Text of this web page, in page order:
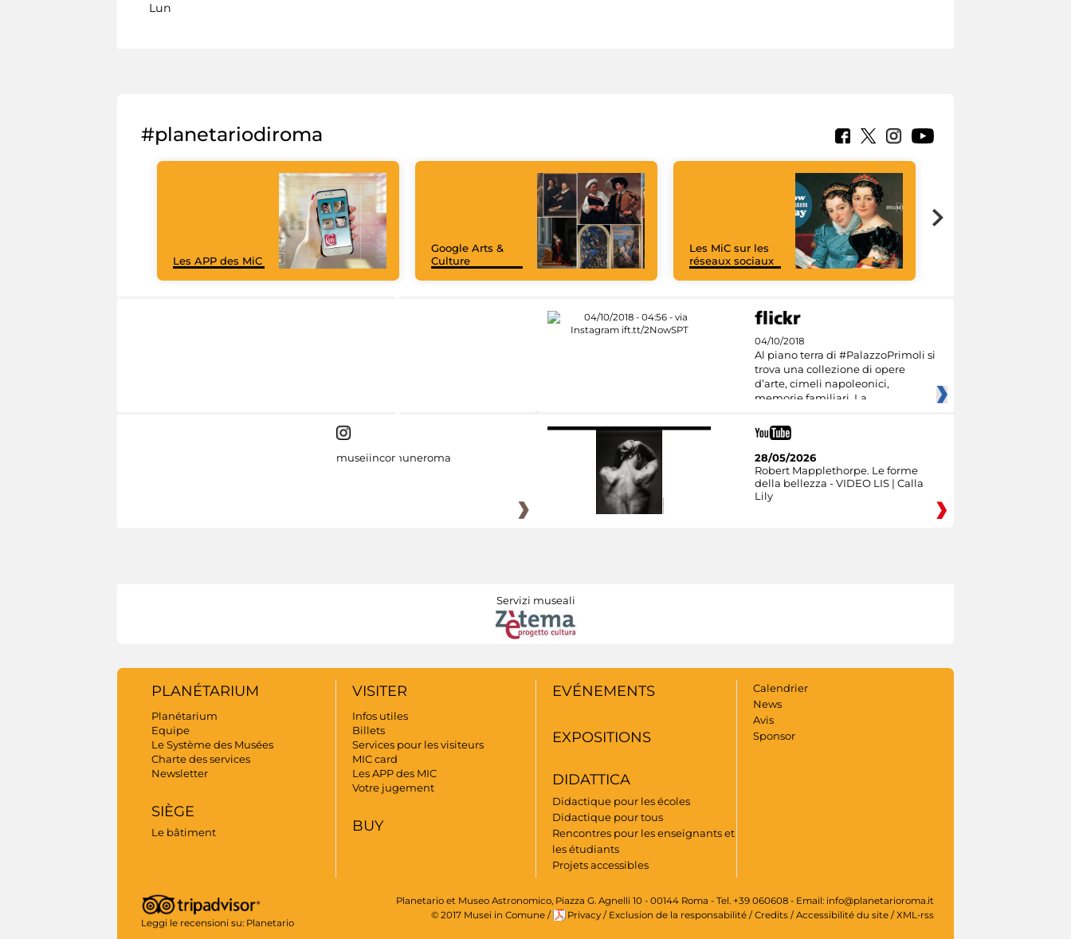
Lun
#planetariodiroma
Les APP des MiC
Google Arts &
Culture
Les MiC sur les
réseaux sociaux
04/10/2018
Al piano terra di #PalazzoPrimoli si
trova una collezione di opere
d’arte, cimeli napoleonici,
memorie familiari. La
museiincomuneroma
28/05/2026
Robert Mapplethorpe. Le forme
della bellezza - VIDEO LIS | Calla
Lily
Servizi museali
PLANÉTARIUM
Planétarium
Equipe
Le Système des Musées
Charte des services
Newsletter
SIÈGE
Le bâtiment
VISITER
Infos utiles
Billets
Services pour les visiteurs
MIC card
Les APP des MIC
Votre jugement
BUY
EVÉNEMENTS
EXPOSITIONS
DIDATTICA
Didactique pour les écoles
Didactique pour tous
Rencontres pour les enseignants et
les étudiants
Projets accessibles
Calendrier
News
Avis
Sponsor
Leggi le recensioni su: Planetario
Planetario et Museo Astronomico, Piazza G. Agnelli 10 - 00144 Roma - Tel. +39 060608 - Email: info@planetarioroma.it
© 2017 Musei in Comune / Privacy / Exclusion de la responsabilité /Credits /Accessibilité du site /XML-rss